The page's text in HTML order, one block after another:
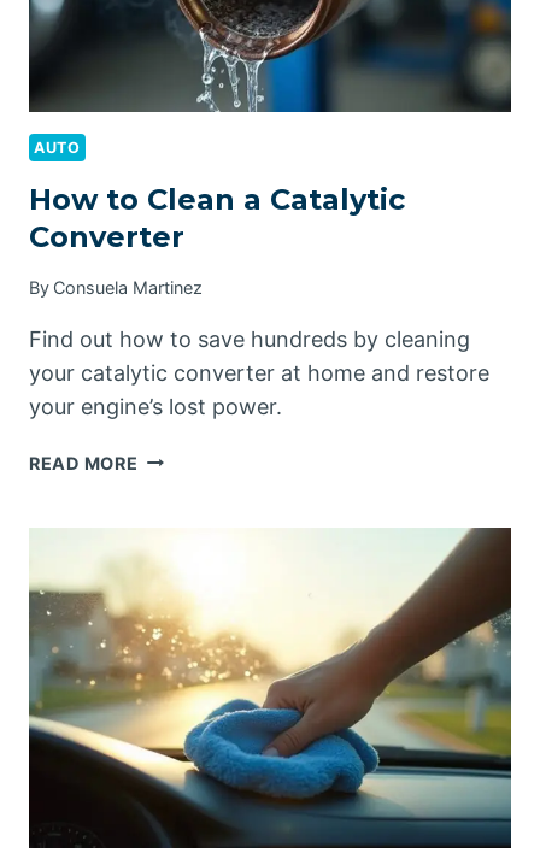
AUTO
How to Clean a Catalytic
Converter
By Consuela Martinez
Find out how to save hundreds by cleaning
your catalytic converter at home and restore
your engine’s lost power.
READ MORE HOW
CATALYTIC
CONVERTER